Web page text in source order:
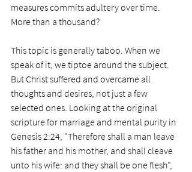
measures commits adultery over time.
More than a thousand?
This topic is generally taboo. When we
speak of it, we tiptoe around the subject.
But Christ suffered and overcame all
thoughts and desires, not just a few
selected ones. Looking at the original
scripture for marriage and mental purity in
Genesis 2:24, "Therefore shall a man leave
his father and his mother, and shall cleave
unto his wife: and they shall be one flesh",